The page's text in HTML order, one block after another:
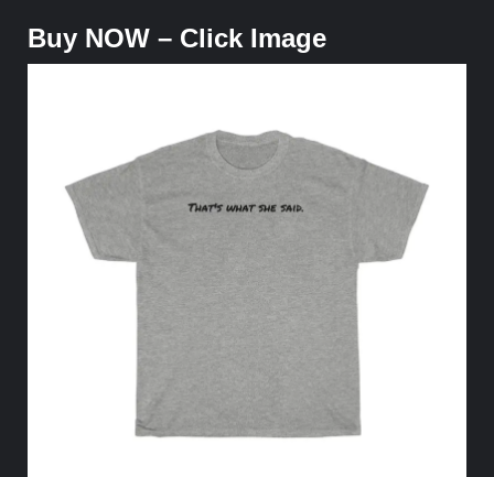
Buy NOW – Click Image